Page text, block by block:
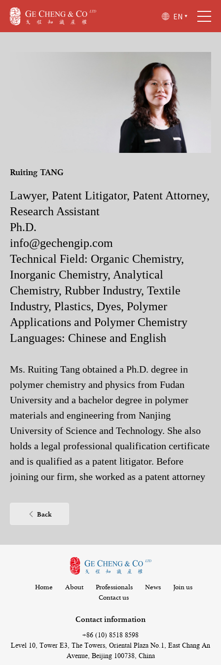
EN
Ruiting TANG
Lawyer, Patent Litigator, Patent Attorney,
Research Assistant
Ph.D.
info@gechengip.com
Technical Field: Organic Chemistry,
Inorganic Chemistry, Analytical
Chemistry, Rubber Industry, Textile
Industry, Plastics, Dyes, Polymer
Applications and Polymer Chemistry
Languages: Chinese and English
Ms. Ruiting Tang obtained a Ph.D. degree in
polymer chemistry and physics from Fudan
University and a bachelor degree in polymer
materials and engineering from Nanjing
University of Science and Technology. She also
holds a legal professional qualification certificate
and is qualified as a patent litigator. Before
joining our firm, she worked as a patent attorney
especially the drafting and patent prosecution in
textile industry, plastics, dyes, polymer
applications and polymer chemistry.
Back
Home About Professionals News
Join us
Contact us
Contact information
+86 (10) 8518 8598
Level 10, Tower E3, The Towers, Oriental Plaza No.1, East Chang An
Avenue, Beijing 100738, China